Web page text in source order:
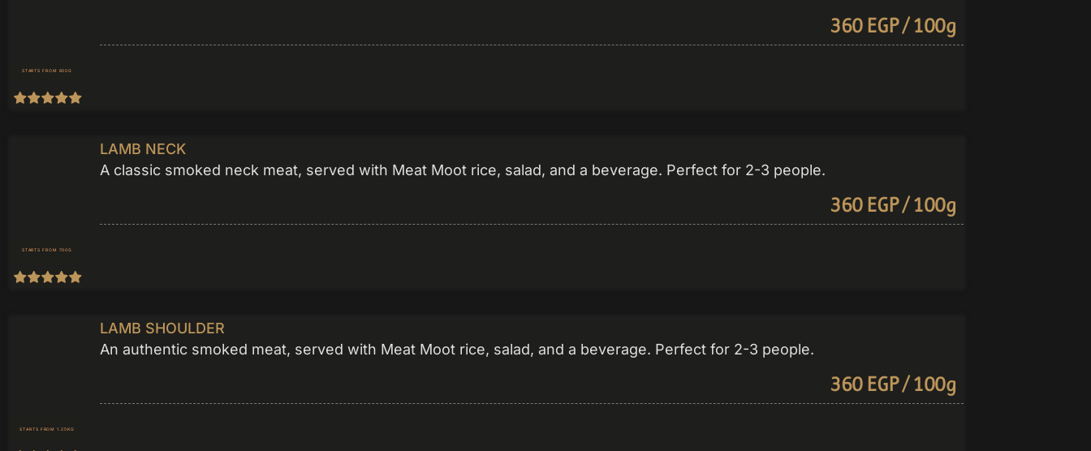
STARTS FROM 600G
360 EGP / 100g
STARTS FROM 700G
LAMB NECK
A classic smoked neck meat, served with Meat Moot rice, salad, and a beverage. Perfect for 2-3 people.
360 EGP / 100g
STARTS FROM 1.25KG
LAMB SHOULDER
An authentic smoked meat, served with Meat Moot rice, salad, and a beverage. Perfect for 2-3 people.
360 EGP / 100g